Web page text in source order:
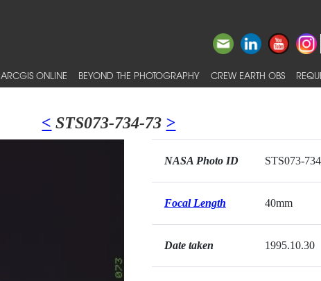
ARCGIS ONLINE BEYOND THE PHOTOGRAPHY CREW EARTH OBS
< STS073-734-73 >
NASA Photo ID STS073-
Focal Length 40mm
Date taken 1995.10.30